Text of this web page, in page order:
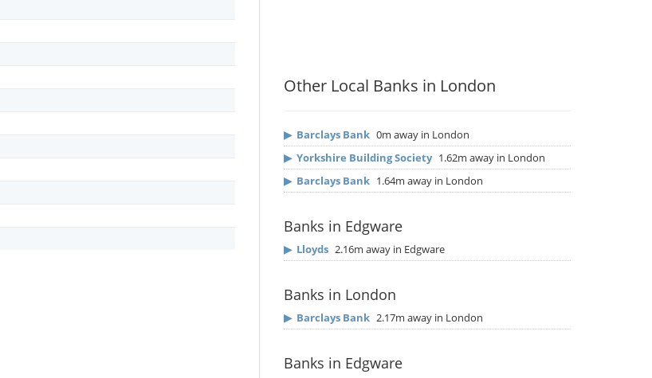
Other Local Banks in London
▶ Barclays Bank 0m away in London
▶ Yorkshire Building Society 1.62m away in London
▶ Barclays Bank 1.64m away in London
Banks in Edgware
▶ Lloyds 2.16m away in Edgware
Banks in London
▶ Barclays Bank 2.17m away in London
Banks in Edgware